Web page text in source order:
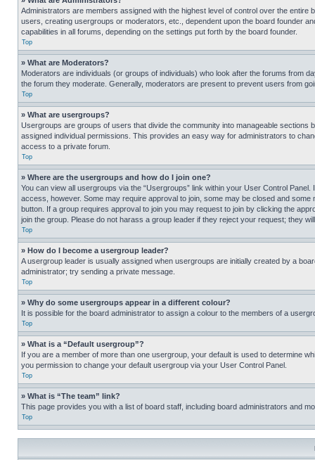
Administrators are members assigned with the highest level of control over the
users, creating usergroups or moderators, etc., dependent upon the board founder
capabilities in all forums, depending on the settings put forth by the board founder.
Top
» What are Moderators?
Moderators are individuals (or groups of individuals) who look after the forums from
the forum they moderate. Generally, moderators are present to prevent users from
Top
» What are usergroups?
Usergroups are groups of users that divide the community into manageable
assigned individual permissions. This provides an easy way for administrators to
access to a private forum.
Top
» Where are the usergroups and how do I join one?
You can view all usergroups via the “Usergroups” link within your User Control
access, however. Some may require approval to join, some may be closed and
button. If a group requires approval to join you may request to join by clicking the
join the group. Please do not harass a group leader if they reject your request; they
Top
» How do I become a usergroup leader?
A usergroup leader is usually assigned when usergroups are initially created by a
administrator; try sending a private message.
Top
» Why do some usergroups appear in a different colour?
It is possible for the board administrator to assign a colour to the members of a
Top
» What is a “Default usergroup”?
If you are a member of more than one usergroup, your default is used to determine
you permission to change your default usergroup via your User Control Panel.
Top
» What is “The team” link?
This page provides you with a list of board staff, including board administrators and
Top